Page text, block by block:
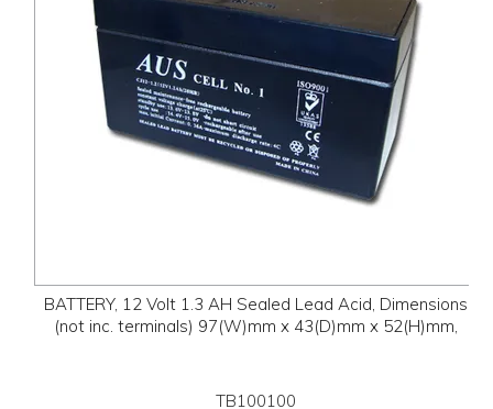
BATTERY, 12 Volt 1.3 AH Sealed Lead Acid, Dimensions
(not inc. terminals) 97(W)mm x 43(D)mm x 52(H)mm,
TB100100